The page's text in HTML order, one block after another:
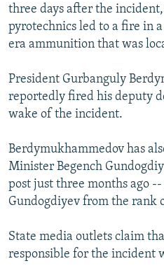
three days after the
pyrotechnics led to a fire in
era ammunition that was
President Gurbanguly
reportedly fired his deputy
wake of the incident.
Berdymukhammedov has
Minister Begench
post just three months ago
Gundogdiyev from the rank
State media outlets claim
responsible for the incident